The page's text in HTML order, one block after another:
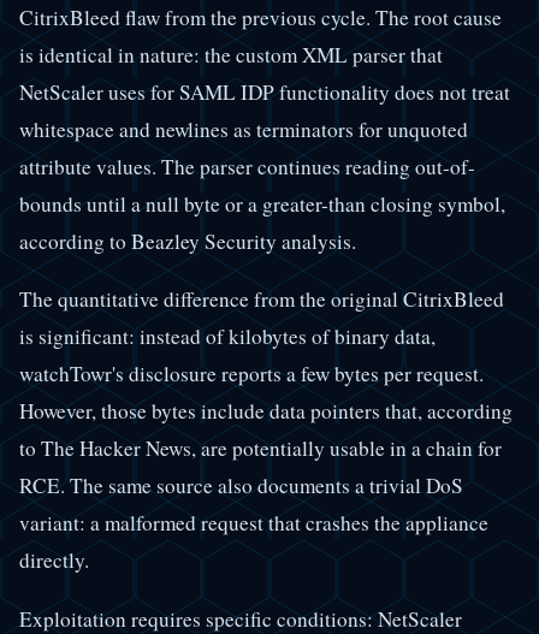
CitrixBleed flaw from the previous cycle. The root cause
is identical in nature: the custom XML parser that
NetScaler uses for SAML IDP functionality does not treat
whitespace and newlines as terminators for unquoted
attribute values. The parser continues reading out-of-
bounds until a null byte or a greater-than closing symbol,
according to Beazley Security analysis.
The quantitative difference from the original CitrixBleed
is significant: instead of kilobytes of binary data,
watchTowr's disclosure reports a few bytes per request.
However, those bytes include data pointers that, according
to The Hacker News, are potentially usable in a chain for
RCE. The same source also documents a trivial DoS
variant: a malformed request that crashes the appliance
directly.
Exploitation requires specific conditions: NetScaler